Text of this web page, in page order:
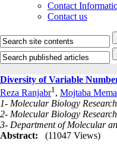
Contact
Contact us
Diversity of Variable
Reza Ranjabr1, Mojtaba
1- Molecular Biology
2- Molecular Biology
3- Department of Molecular
Abstract:
(11047 Views)